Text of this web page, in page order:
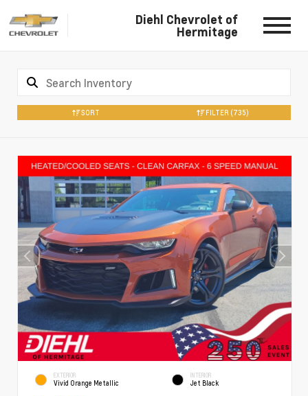
Diehl Chevrolet of
Hermitage
SORT FILTER (735)
EXTERIOR
Vivid Orange Metallic
INTERIOR
Jet Black